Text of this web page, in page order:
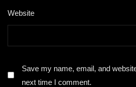
Website
Save my name, email, and
next time I comment.